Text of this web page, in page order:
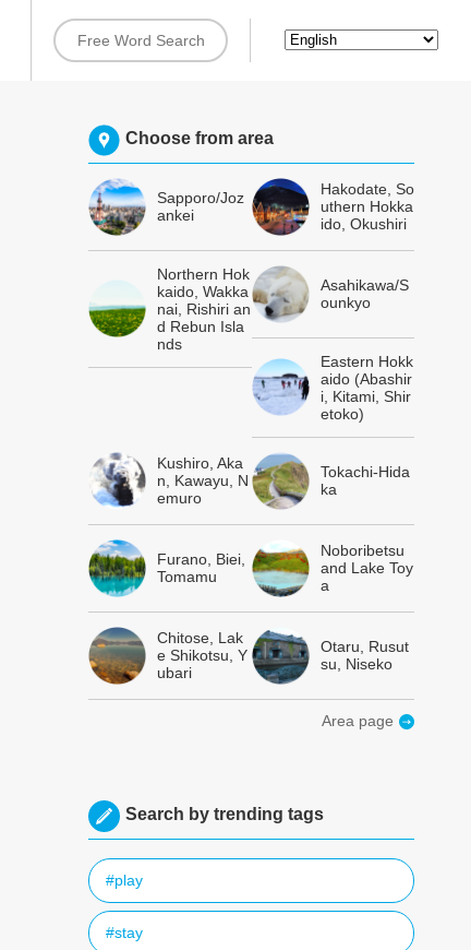
Choose from area
Sapporo/Joz
ankei
Hakodate, So
uthern Hokka
ido, Okushiri
Northern Hok
kaido, Wakka
nai, Rishiri an
d Rebun Isla
nds
Asahikawa/S
ounkyo
Eastern Hokk
aido (Abashir
i, Kitami, Shir
etoko)
Kushiro, Aka
n, Kawayu, N
emuro
Tokachi-Hida
ka
Furano, Biei,
Tomamu
Noboribetsu
and Lake Toy
a
Chitose, Lak
e Shikotsu, Y
ubari
Otaru, Rusut
su, Niseko
Area page
Search by trending tags
#play
#stay